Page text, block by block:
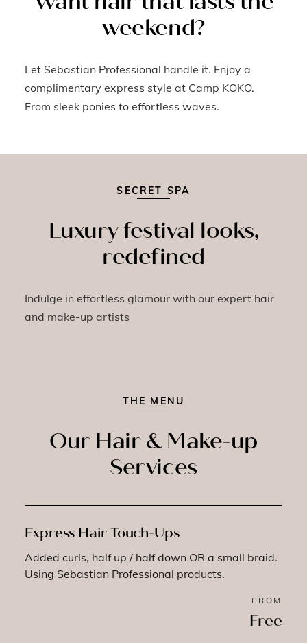
weekend?
Let Sebastian Professional handle it. Enjoy a
complimentary express style at Camp KOKO.
From sleek ponies to effortless waves.
SECRET SPA
Luxury festival looks,
redefined
Indulge in effortless glamour with our expert hair
and make-up artists
THE MENU
Our Hair & Make-up
Services
Express Hair Touch-Ups
Added curls, half up / half down OR a small braid.
Using Sebastian Professional products.
FROM
Free